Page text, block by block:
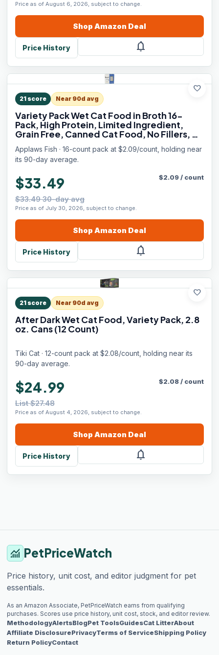
Price as of August 6, 2026, subject to change.
Shop Amazon Deal
Price History notifications
favorite
21 score Near 90d avg
Variety Pack Wet Cat Food in Broth 16-
Pack, High Protein, Limited Ingredient,
Grain Free, Canned Cat Food, No Fillers, No
Artificial Additives (16 x 2.47 oz Cans)
Applaws Fish · 16-count pack at $2.09/count, holding near
its 90-day average.
$33.49
$33.49 30-day avg
Price as of July 30, 2026, subject to change.
$2.09/ count
Shop Amazon Deal
Price History notifications
favorite
21 score Near 90d avg
After Dark Wet Cat Food, Variety Pack, 2.8
oz. Cans (12 Count)
Tiki Cat · 12-count pack at $2.08/count, holding near its
90-day average.
$24.99
List $27.48
Price as of August 4, 2026, subject to change.
$2.08/ count
Shop Amazon Deal
Price History notifications
monitoring PetPriceWatch
Price history, unit cost, and editor judgment for pet
essentials.
As an Amazon Associate, PetPriceWatch earns from qualifying
purchases. Scores use price history, unit cost, stock, and editor review.
MethodologyAlertsBlogPet ToolsGuidesCat LitterAbout
Affiliate DisclosurePrivacyTerms of ServiceShipping Policy
Return PolicyContact